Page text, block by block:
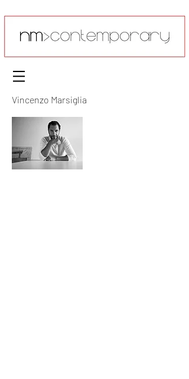
Vincenzo Marsiglia